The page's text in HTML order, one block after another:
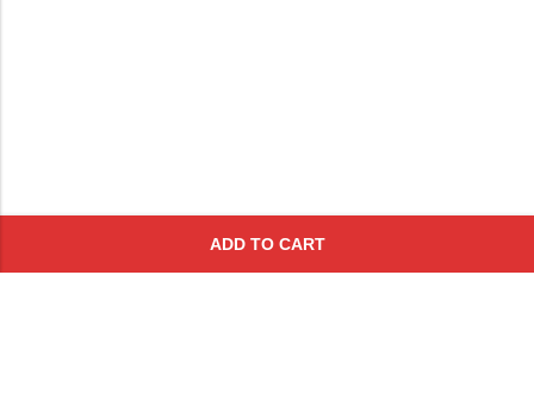
ADD TO CART